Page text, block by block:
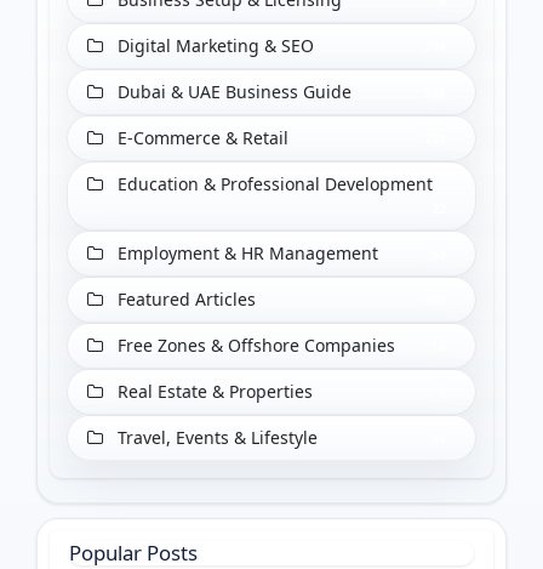
Digital Marketing & SEO
Dubai & UAE Business Guide
E-Commerce & Retail
Education & Professional Development
Employment & HR Management
Featured Articles
Free Zones & Offshore Companies
Real Estate & Properties
Travel, Events & Lifestyle
Popular Posts